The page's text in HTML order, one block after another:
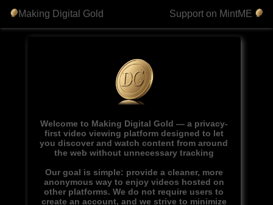
Making Digital Gold Support on MintME
Welcome to Making Digital Gold — a privacy-
first video viewing platform designed to let
you discover and watch content from around
the web without unnecessary tracking
Our goal is simple: provide a cleaner, more
anonymous way to enjoy videos hosted on
other platforms. We do not require users to
create an account, and we strive to minimize